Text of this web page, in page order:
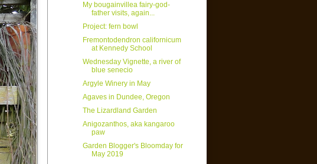
My bougainvillea fairy-god-
father visits, again...
Project: fern bowl
Fremontodendron californicum
at Kennedy School
Wednesday Vignette, a river of
blue senecio
Argyle Winery in May
Agaves in Dundee, Oregon
The Lizardland Garden
Anigozanthos, aka kangaroo
paw
Garden Blogger's Bloomday for
May 2019